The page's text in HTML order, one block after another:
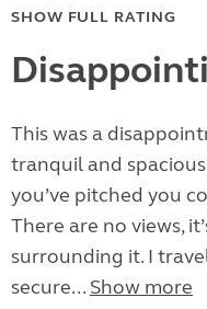
SHOW FULL RATING
This was a
tranquil and
you’ve pitched you
There are no views,
surrounding it. I
secure... Show more